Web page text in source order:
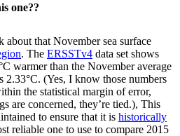
one??
about that November sea surface
. The ERSSTv4 data set shows
warmer than the November average
(Yes, I know those numbers
the statistical margin of error,
are concerned, they’re tied.), This
to ensure that it is historically
reliable one to use to compare 2015